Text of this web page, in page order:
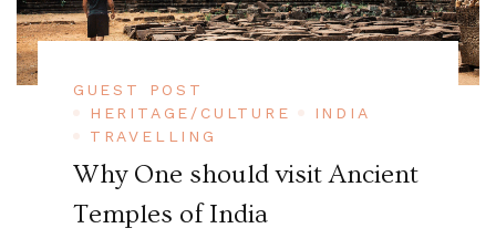
GUEST POST
HERITAGE/CULTURE
INDIA
TRAVELLING
Why One should visit Ancient
Temples of India